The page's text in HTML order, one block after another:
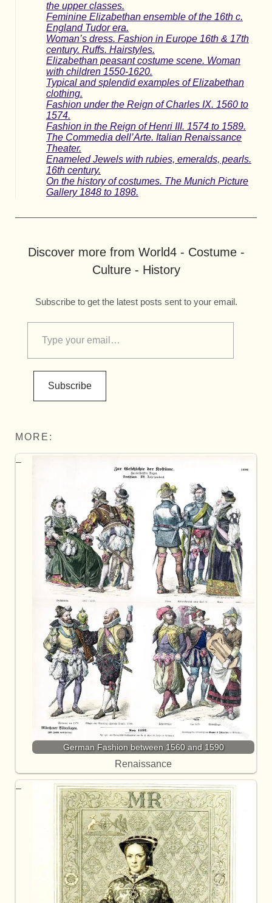
the upper classes.
Feminine Elizabethan ensemble of the 16th c.
England Tudor era.
Woman’s dress. Fashion in Europe 16th & 17th
century. Ruffs. Hairstyles.
Elizabethan peasant costume scene. Woman
with children 1550-1620.
Typical and splendid examples of Elizabethan
clothing.
Fashion under the Reign of Charles IX. 1560 to
1574.
Fashion in the Reign of Henri III. 1574 to 1589.
The Commedia dell’Arte. Italian Renaissance
Theater.
Enameled Jewels with rubies, emeralds, pearls.
16th century.
On the history of costumes. The Munich Picture
Gallery 1848 to 1898.
Discover more from World4 - Costume -
Culture - History
Subscribe to get the latest posts sent to your email.
Subscribe
MORE:
German Fashion between 1560 and 1590
Renaissance